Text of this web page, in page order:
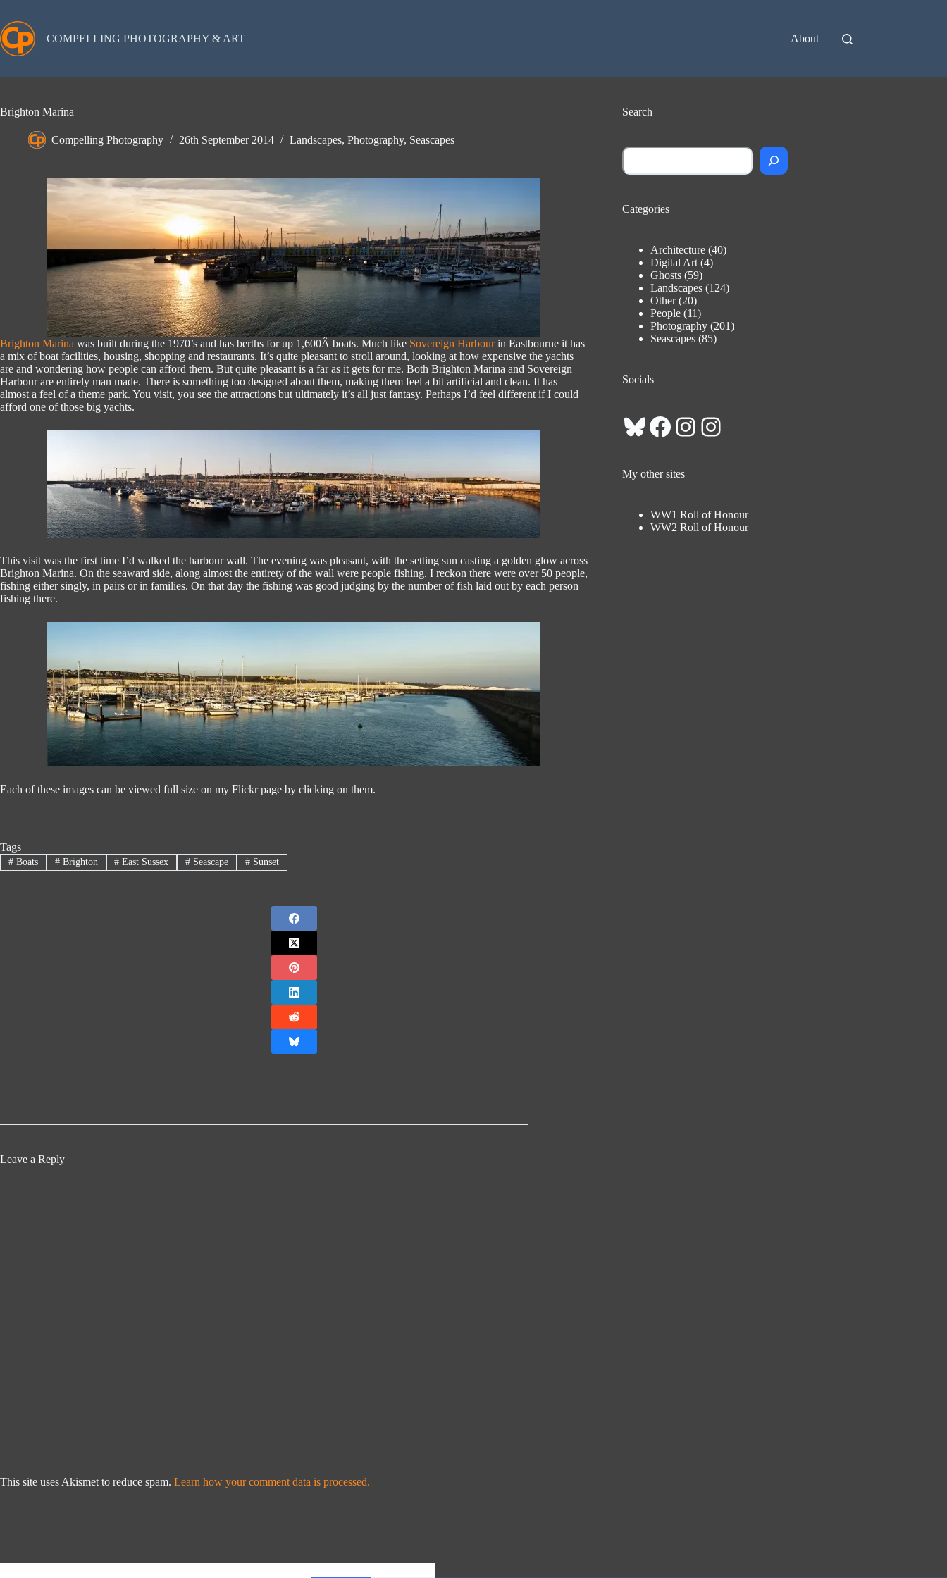
content
COMPELLING PHOTOGRAPHY & ART About
Brighton Marina
Compelling Photography 26th September 2014 Landscapes, Photography, Seascapes
Brighton Marina was built during the 1970’s and has berths for up 1,600Â boats. Much like Sovereign Harbourin Eastbourne it has
a mix of boat facilities, housing, shopping and restaurants. It’s quite pleasant to stroll around, looking at how expensive the yachts
are and wondering how people can afford them. But quite pleasant is a far as it gets for me. Both Brighton Marina and Sovereign
Harbour are entirely man made. There is something too designed about them, making them feel a bit artificial and clean. It has
almost a feel of a theme park. You visit, you see the attractions but ultimately it’s all just fantasy. Perhaps I’d feel different if I could
afford one of those big yachts.
This visit was the first time I’d walked the harbour wall. The evening was pleasant, with the setting sun casting a golden glow across
Brighton Marina. On the seaward side, along almost the entirety of the wall were people fishing. I reckon there were over 50 people,
fishing either singly, in pairs or in families. On that day the fishing was good judging by the number of fish laid out by each person
fishing there.
Each of these images can be viewed full size on my Flickr page by clicking on them.
Tags
#Boats #Brighton # East Sussex # Seascape # Sunset
Search
Search
Categories
Architecture (40)
Digital Art (4)
Ghosts (59)
Landscapes (124)
Other(20)
People (11)
Photography (201)
Seascapes (85)
Socials
Bluesky
Facebook
Instagram
Instagram
My other sites
WW1 Roll of Honour
WW2 Roll of Honour
Leave a Reply
This site uses Akismet to reduce spam. Learn how your comment data is processed.